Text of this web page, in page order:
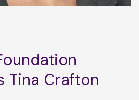
Tina Crafton